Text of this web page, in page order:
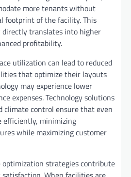
more tenants without
footprint of the facility. This
directly translates into higher
profitability.
utilization can lead to reduced
that optimize their layouts
may experience lower
expenses. Technology solutions
climate control ensure that even
efficiently, minimizing
while maximizing customer
optimization strategies contribute